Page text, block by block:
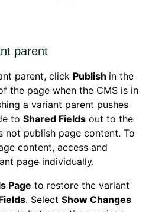
parent
parent, click Publish in the
the page when the CMS is in
a variant parent pushes
to Shared Fields out to the
not publish page content. To
content, access and
page individually.
Page to restore the variant
. Select Show Changes